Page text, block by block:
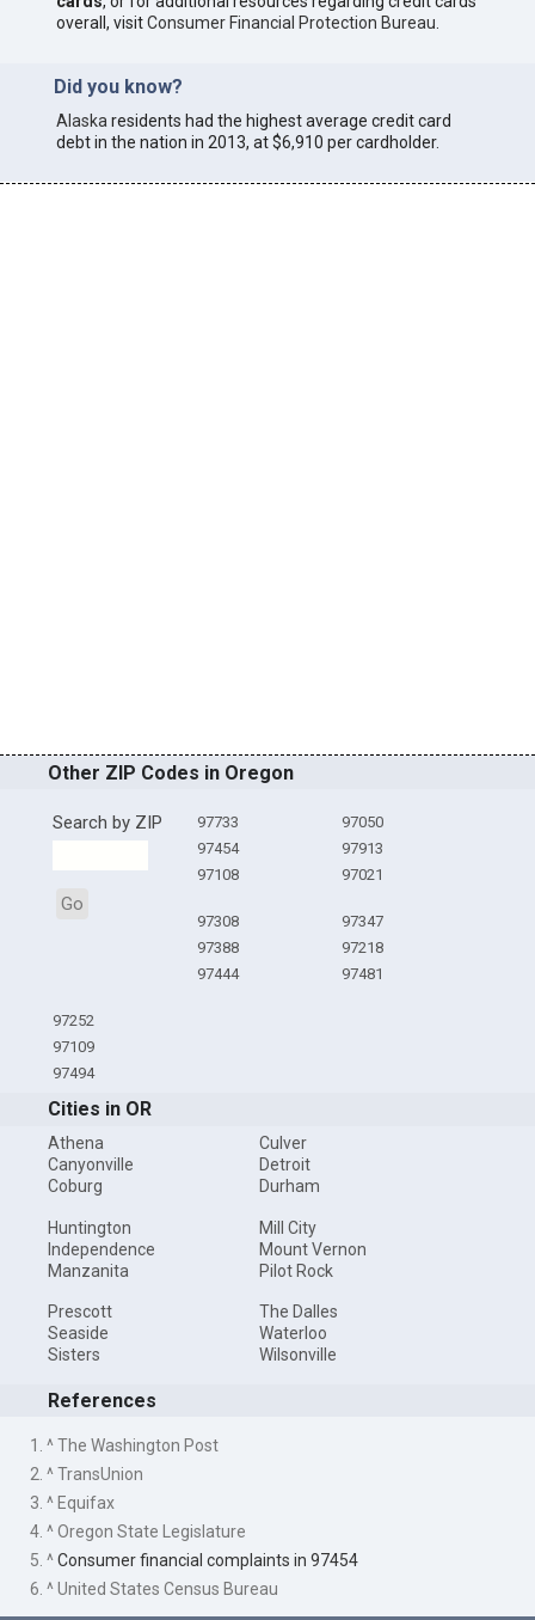
overall, visitConsumer Financial Protection Bureau
Did you know?
Alaska residents had the highest average credit card
debt in the nation in 2013, at $6,910 per cardholder.
Other ZIP Codes in Oregon
Search by ZIP
Go
97733
97454
97108
97050
97913
97021
97308
97388
97444
97347
97218
97481
97252
97109
97494
Cities in OR
Athena
Canyonville
Coburg
Culver
Detroit
Durham
Huntington
Independence
Manzanita
Mill City
Mount Vernon
Pilot Rock
Prescott
Seaside
Sisters
The Dalles
Waterloo
Wilsonville
References
1. ^ The Washington Post
2. ^ TransUnion
3. ^ Equifax
4. ^ Oregon State Legislature
5. ^Consumer financial complaints in 97454
6. ^ United States Census Bureau